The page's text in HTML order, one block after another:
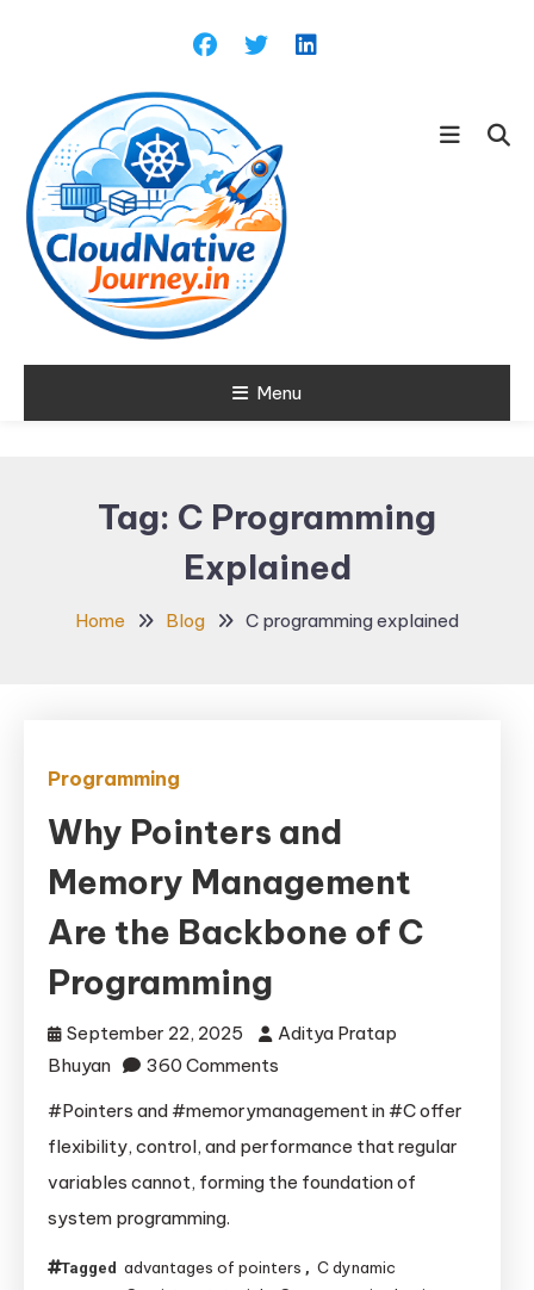
Cloud NativeMenu
Tag: C Programming
Explained
Home Blog C programming explained
Programming
Why Pointers and
Memory Management
Are the Backbone of C
Programming
September 22, 2025
Aditya Pratap
Bhuyan
360 Comments
Pointers
and
Memory
#Pointers and #memorymanagement in #C offer
flexibility, control, and performance that regular
variables cannot, forming the foundation of
system programming.
Tagged advantages of pointers , C dynamic